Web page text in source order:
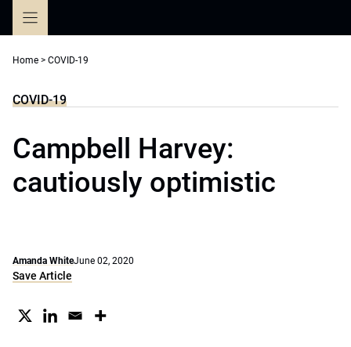
Home > COVID-19
COVID-19
Campbell Harvey:
cautiously optimistic
Amanda WhiteJune 02, 2020
Save Article